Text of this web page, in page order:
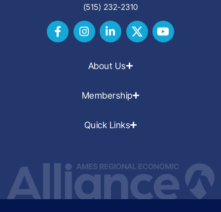
(515) 232-2310
About Us
Membership
Quick Links